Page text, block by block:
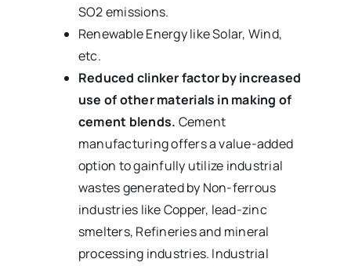
SO2 emissions.
Renewable Energy like Solar, Wind,
etc.
Reduced clinker factor by increased
use of other materials in making of
cement blends. Cement
manufacturing offers a value-added
option to gainfully utilize industrial
wastes generated by Non-ferrous
industries like Copper, lead-zinc
smelters, Refineries and mineral
processing industries. Industrial